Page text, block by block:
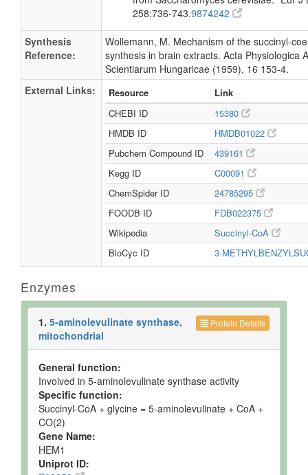
258:736-743.9874242
Synthesis
Reference:
Wollemann, M. Mechanism of the succinyl-
synthesis in brain extracts. Acta Physiologica
Scientiarum Hungaricae (1959), 16 153-4.
External Links:
Resource
Link
CHEBI ID
15380
HMDB ID
HMDB01022
Pubchem Compound ID
439161
Kegg ID
C00091
ChemSpider ID
24785295
FOODB ID
FDB022375
Wikipedia
Succinyl-CoA
BioCyc ID
3-
Enzymes
Protein Details
1. 5-aminolevulinate synthase,
mitochondrial
General function:
Involved in 5-aminolevulinate synthase activity
Specific function:
Succinyl-CoA + glycine = 5-aminolevulinate + CoA +
CO(2)
Gene Name:
HEM1
Uniprot ID: